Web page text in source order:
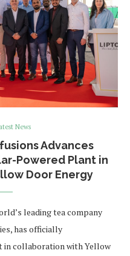
News
Advances
Powered Plant in
Door Energy
leading tea company
has officially
in collaboration with Yellow